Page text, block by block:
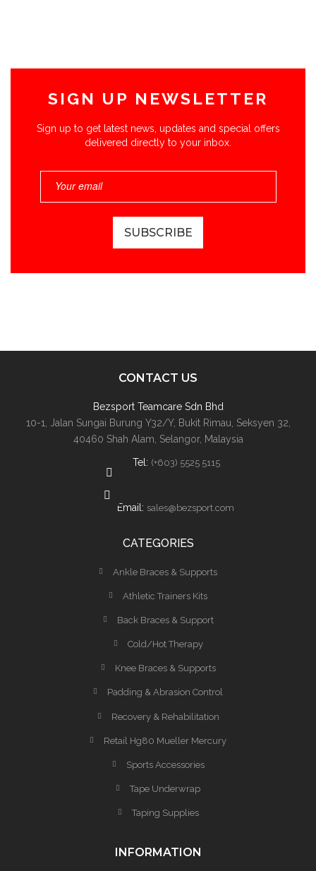
SIGN UP NEWSLETTER
Sign up to get latest news, updates and special offers
delivered directly to your inbox.
CONTACT US
Bezsport Teamcare Sdn Bhd
10-1, Jalan Sungai Burung Y32/Y, Bukit Rimau, Seksyen 32,
40460 Shah Alam, Selangor, Malaysia
Tel: (+603) 5525 5115
Email: sales@bezsport.com
CATEGORIES
Ankle Braces & Supports
Athletic Trainers Kits
Back Braces & Support
Cold/Hot Therapy
Knee Braces & Supports
Padding & Abrasion Control
Recovery & Rehabilitation
Retail Hg80 Mueller Mercury
Sports Accessories
Tape Underwrap
Taping Supplies
INFORMATION